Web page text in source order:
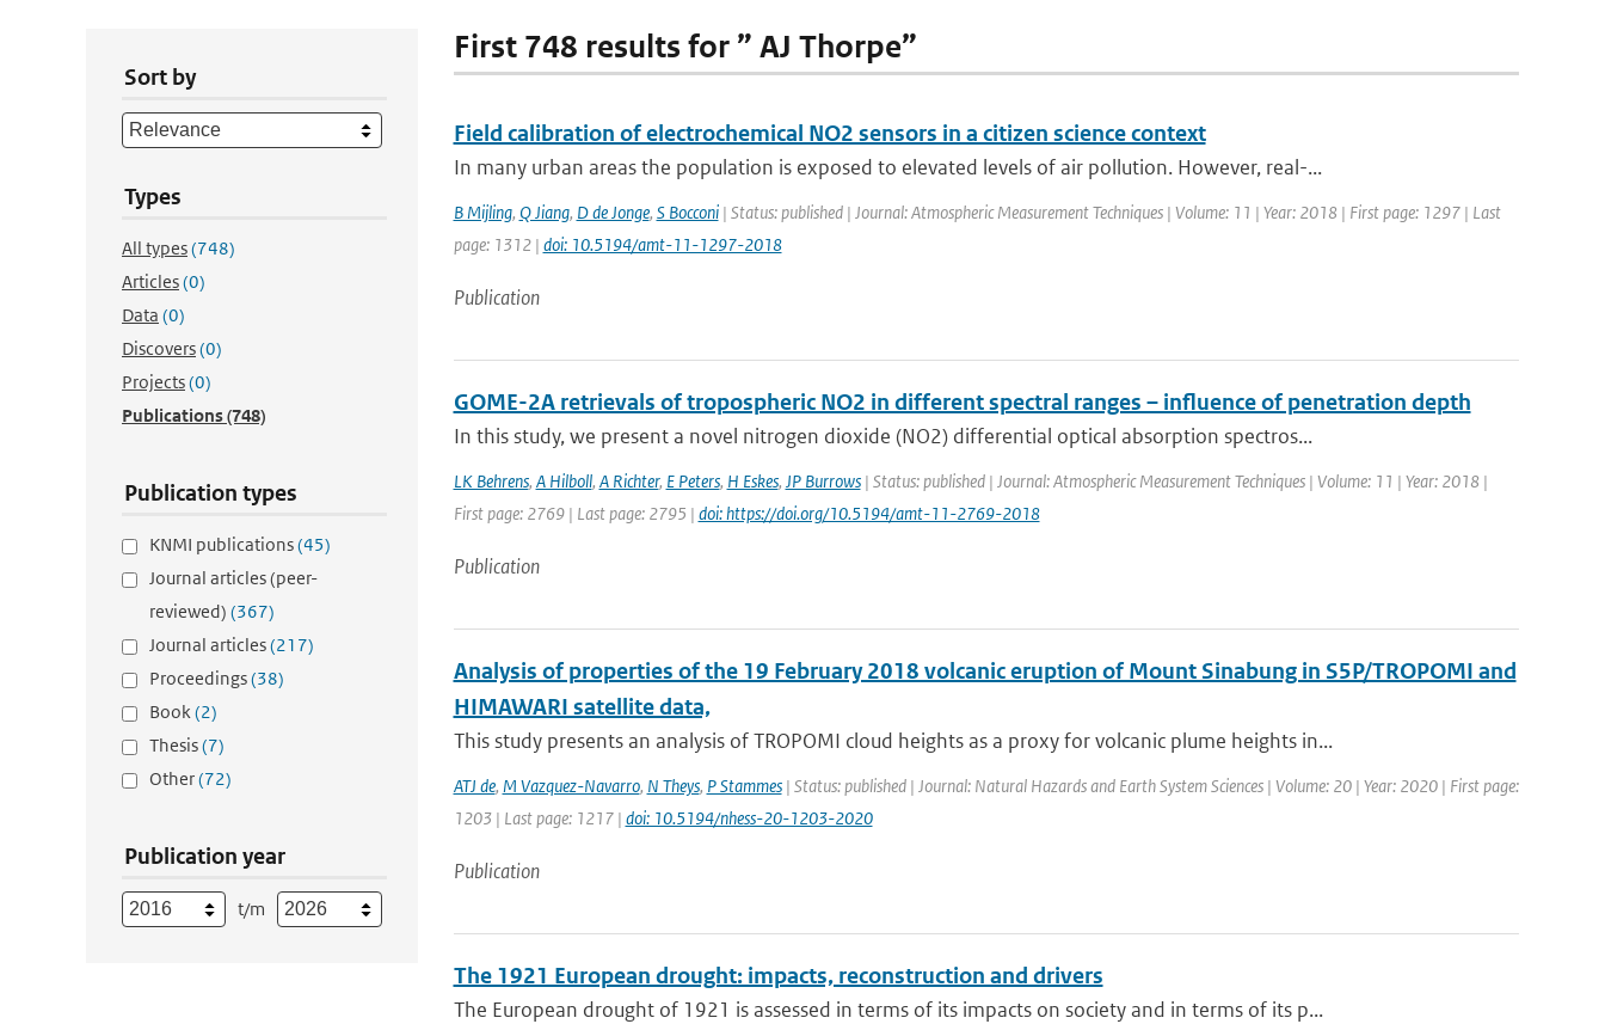
Sort by
Types
All types(748)
Articles(0)
Data (0)
Discovers(0)
Projects(0)
Publications(748)
Publication types
KNMI publications(45)
Journal articles (peer-
reviewed) (367)
Journal articles(217)
Proceedings(38)
Book(2)
Thesis(7)
Other(72)
Publication year
t/m
First 748 results for ” AJ Thorpe”
Field calibration of electrochemical NO2 sensors in a citizen science context
In many urban areas the population is exposed to elevated levels of air pollution. However, real-...
B Mijling, Q Jiang, D de Jonge, S Bocconi| Status: published | Journal: Atmospheric Measurement Techniques | Volume: 11 | Year: 2018 | First page: 1297 | Last
page: 1312 | doi: 10.5194/amt-11-1297-2018
Publication
GOME-2A retrievals of tropospheric NO2 in different spectral ranges – influence of penetration depth
In this study, we present a novel nitrogen dioxide (NO2) differential optical absorption spectros...
LK Behrens, A Hilboll, A Richter, E Peters, H Eskes, JP Burrows| Status: published | Journal: Atmospheric Measurement Techniques | Volume: 11 | Year: 2018 |
First page: 2769 | Last page: 2795 | doi: https://doi.org/10.5194/amt-11-2769-2018
Publication
Analysis of properties of the 19 February 2018 volcanic eruption of Mount Sinabung in S5P/TROPOMI and
HIMAWARI satellite data,
This study presents an analysis of TROPOMI cloud heights as a proxy for volcanic plume heights in...
ATJ de, M Vazquez-Navarro, N Theys, P Stammes| Status: published | Journal: Natural Hazards and Earth System Sciences | Volume: 20 | Year: 2020 | First page:
1203 | Last page: 1217 | doi: 10.5194/nhess-20-1203-2020
Publication
The 1921 European drought: impacts, reconstruction and drivers
The European drought of 1921 is assessed in terms of its impacts on society and in terms of its p...